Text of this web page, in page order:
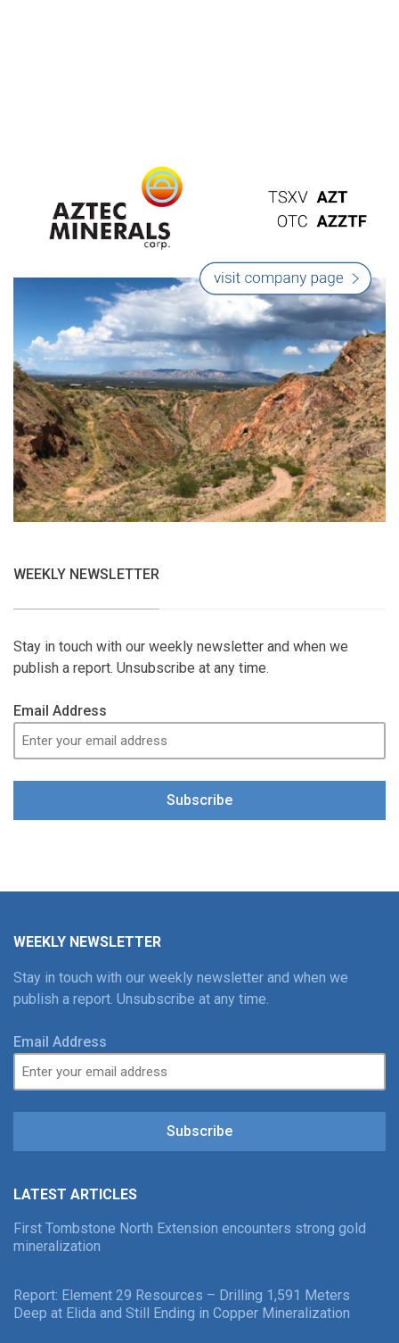
WEEKLY NEWSLETTER
Stay in touch with our weekly newsletter and when we
publish a report. Unsubscribe at any time.
Email Address
Subscribe
WEEKLY NEWSLETTER
Stay in touch with our weekly newsletter and when we
publish a report. Unsubscribe at any time.
Email Address
Subscribe
LATEST ARTICLES
First Tombstone North Extension encounters strong gold
mineralization
Report: Element 29 Resources – Drilling 1,591 Meters
Deep at Elida and Still Ending in Copper Mineralization